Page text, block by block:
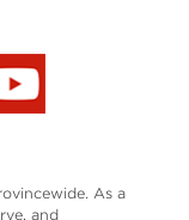
As a
and